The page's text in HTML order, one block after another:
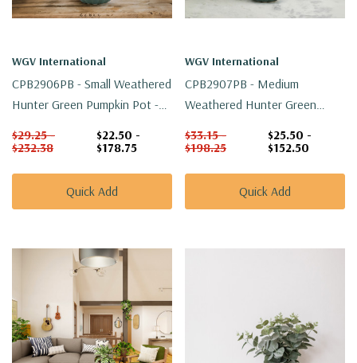
WGV International
CPB2906PB - Small Weathered
Hunter Green Pumpkin Pot -
$29.25 -
$232.38
$22.50 -
$178.75
Quick Add
WGV International
CPB2907PB - Medium
Weathered Hunter Green
$33.15 -
$198.25
$25.50 -
$152.50
Quick Add